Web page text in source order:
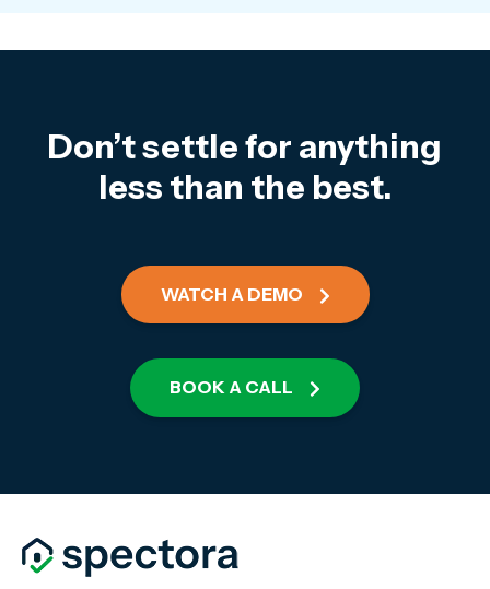
Don’t settle for anything
less than the best.
WATCH A DEMO
BOOK A CALL